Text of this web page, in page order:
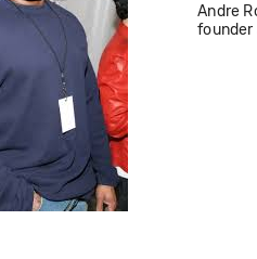
Andre
founder